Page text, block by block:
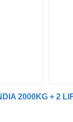
2000KG + 2